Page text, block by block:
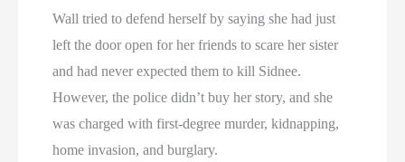
Wall tried to defend herself by saying she had just
left the door open for her friends to scare her sister
and had never expected them to kill Sidnee.
However, the police didn’t buy her story, and she
was charged with first-degree murder, kidnapping,
home invasion, and burglary.